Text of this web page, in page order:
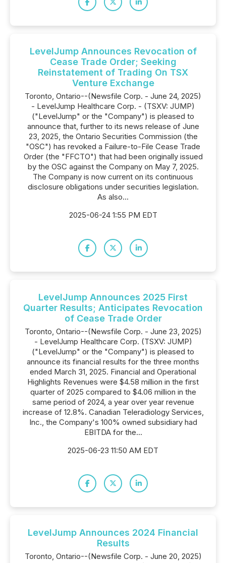
LevelJump Announces Revocation of
Cease Trade Order; Seeking
Reinstatement of Trading On TSX
Venture Exchange
Toronto, Ontario--(Newsfile Corp. - June 24, 2025)
- LevelJump Healthcare Corp. - (TSXV: JUMP)
("LevelJump" or the "Company") is pleased to
announce that, further to its news release of June
23, 2025, the Ontario Securities Commission (the
"OSC") has revoked a Failure-to-File Cease Trade
Order (the "FFCTO") that had been originally issued
by the OSC against the Company on May 7, 2025.
The Company is now current on its continuous
disclosure obligations under securities legislation.
As also...
2025-06-24 1:55 PM EDT
LevelJump Announces 2025 First
Quarter Results; Anticipates Revocation
of Cease Trade Order
Toronto, Ontario--(Newsfile Corp. - June 23, 2025)
- LevelJump Healthcare Corp. (TSXV: JUMP)
("LevelJump" or the "Company") is pleased to
announce its financial results for the three months
ended March 31, 2025. Financial and Operational
Highlights Revenues were $4.58 million in the first
quarter of 2025 compared to $4.06 million in the
same period of 2024, a year over year revenue
increase of 12.8%. Canadian Teleradiology Services,
Inc., the Company's 100% owned subsidiary had
EBITDA for the...
2025-06-23 11:50 AM EDT
LevelJump Announces 2024 Financial
Results
Toronto, Ontario--(Newsfile Corp. - June 20, 2025)